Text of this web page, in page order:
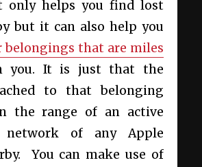
only helps you find lost
but it can also help you
belongings that are miles
you. It is just that the
to that belonging
the range of an active
network of any Apple
You can make use of